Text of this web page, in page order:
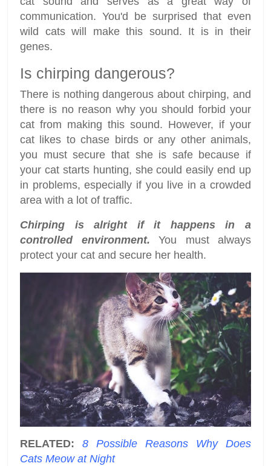
communication. You'd be surprised that even
wild cats will make this sound. It is in their
genes.
Is chirping dangerous?
There is nothing dangerous about chirping, and
there is no reason why you should forbid your
cat from making this sound. However, if your
cat likes to chase birds or any other animals,
you must secure that she is safe because if
your cat starts hunting, she could easily end up
in problems, especially if you live in a crowded
area with a lot of traffic.
Chirping is alright if it happens in a
controlled environment. You must always
protect your cat and secure her health.
RELATED: 8 Possible Reasons Why Does
Cats Meow at Night